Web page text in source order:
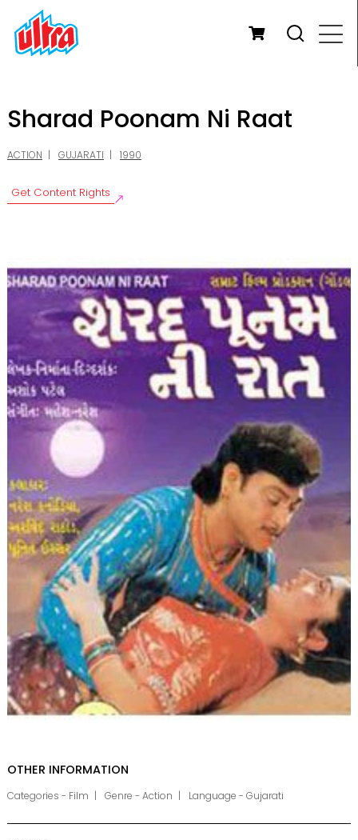
Sharad Poonam Ni Raat
ACTION GUJARATI 1990
Get Content Rights
OTHER INFORMATION
Categories - Film Genre - Action Language - Gujarati